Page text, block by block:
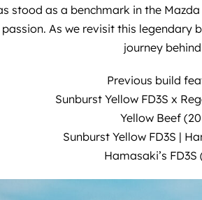
stood as a benchmark in the
As we revisit this legendary
journey
Previous build
Sunburst Yellow FD3S x
Yellow Beef
Sunburst Yellow FD3S |
Hamasaki’s FD3S